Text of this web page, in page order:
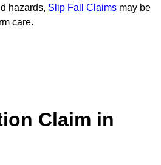
hazards, Slip Fall Claims may be
care.
Claim in